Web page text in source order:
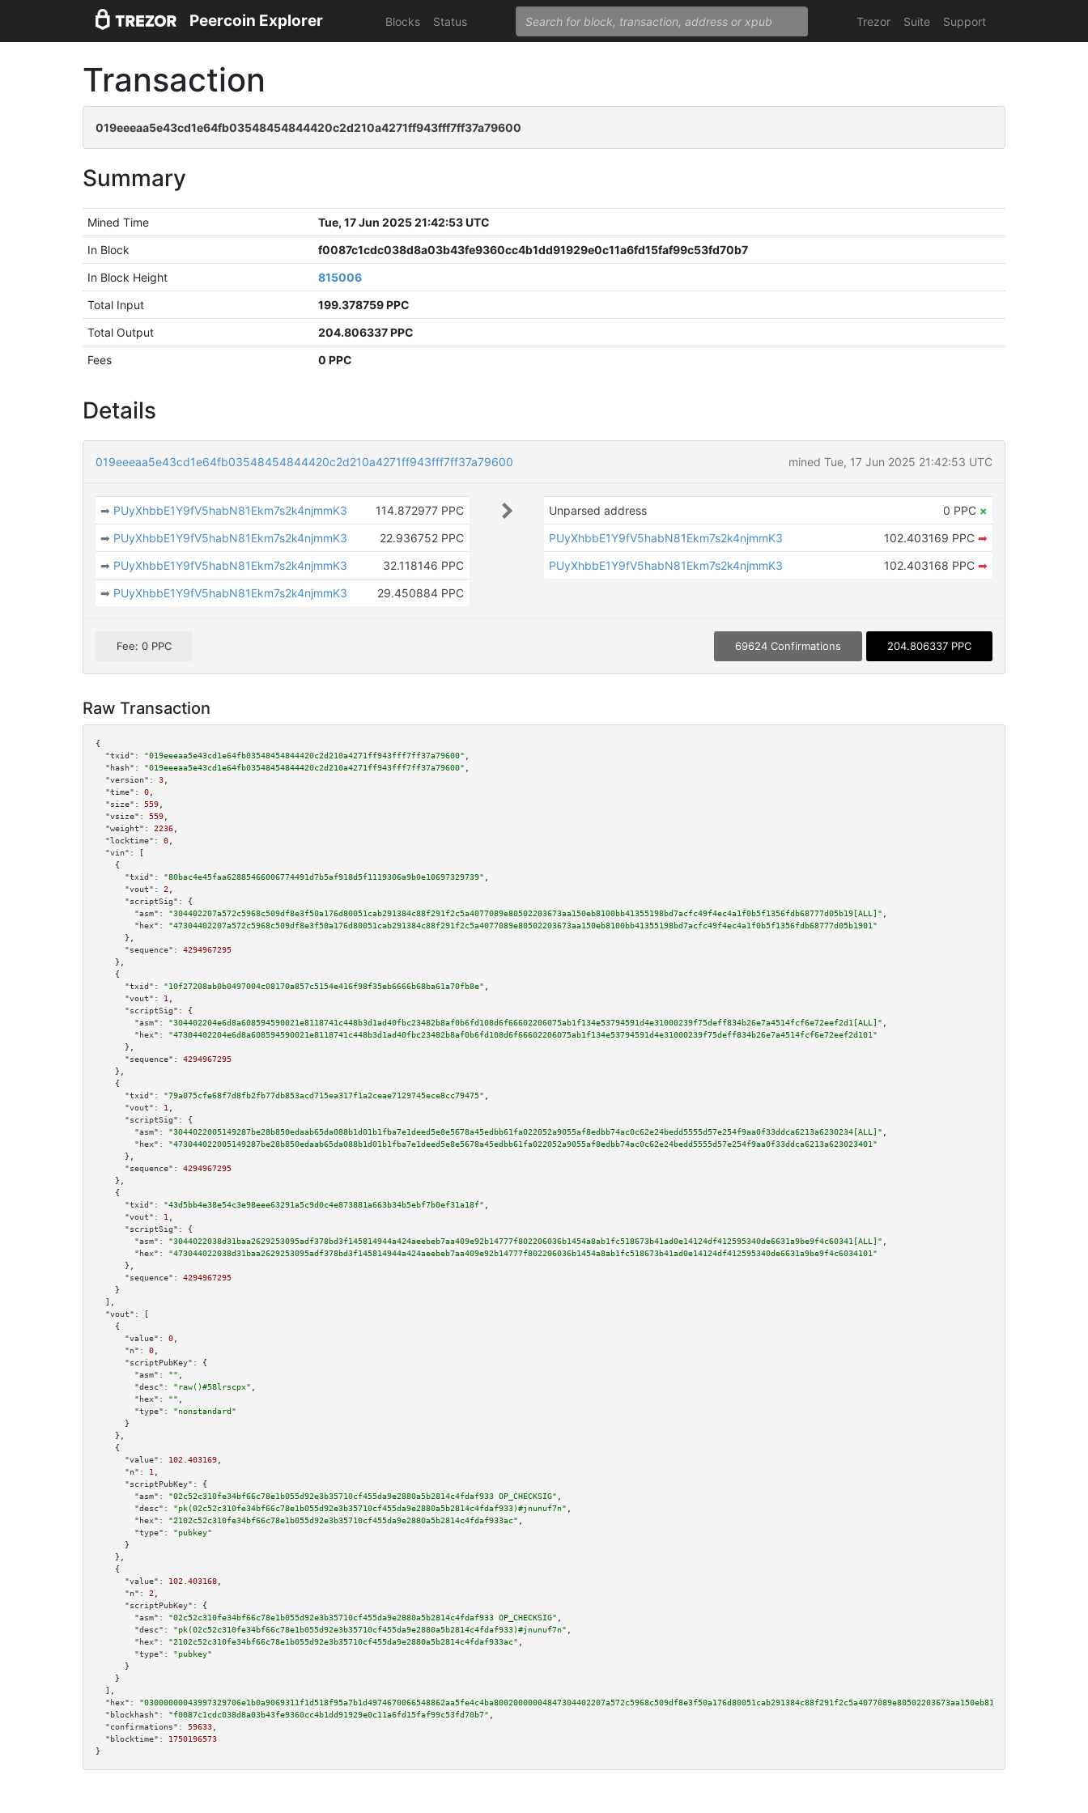
Peercoin Explorer Blocks Status Trezor Suite Support
Transaction
019eeeaa5e43cd1e64fb03548454844420c2d210a4271ff943fff7ff37a79600
Summary
Mined Time
Tue, 17 Jun 2025 21:42:53 UTC
In Block
f0087c1cdc038d8a03b43fe9360cc4b1dd91929e0c11a6fd15faf99c53fd70b7
In Block Height
815006
Total Input
199.378759 PPC
Total Output
204.806337 PPC
Fees
0 PPC
Details
019eeeaa5e43cd1e64fb03548454844420c2d210a4271ff943fff7ff37a79600 mined Tue, 17 Jun 2025 21:42:53 UTC
➡ PUyXhbbE1Y9fV5habN81Ekm7s2k4njmmK3
114.872977 PPC
➡ PUyXhbbE1Y9fV5habN81Ekm7s2k4njmmK3
22.936752 PPC
➡ PUyXhbbE1Y9fV5habN81Ekm7s2k4njmmK3
32.118146 PPC
➡ PUyXhbbE1Y9fV5habN81Ekm7s2k4njmmK3 29.450884 PPC
Unparsed address 0 PPC ×
PUyXhbbE1Y9fV5habN81Ekm7s2k4njmmK3
102.403169 PPC ➡
PUyXhbbE1Y9fV5habN81Ekm7s2k4njmmK3
102.403168 PPC ➡
Fee: 0 PPC 69624 Confirmations 204.806337 PPC
Raw Transaction
{
"txid":
"019eeeaa5e43cd1e64fb03548454844420c2d210a4271ff943fff7ff37a79600"
"hash":
"019eeeaa5e43cd1e64fb03548454844420c2d210a4271ff943fff7ff37a79600"
"version":
3
"time":
0
"size":
559
"vsize":
559
"weight":
2236
"locktime":
0
"vin":
[
    {
"txid":
"80bac4e45faa62885466006774491d7b5af918d5f1119306a9b0e10697329739"
"vout":
2
"scriptSig":
{
"asm":
"304402207a572c5968c509df8e3f50a176d80051cab291384c88f291f2c5a4077089e80502203673aa150eb8100bb41355198bd7acfc49f4ec4a1f0b5f1356fdb68777d05b19[ALL]"
"hex":
"47304402207a572c5968c509df8e3f50a176d80051cab291384c88f291f2c5a4077089e80502203673aa150eb8100bb41355198bd7acfc49f4ec4a1f0b5f1356fdb68777d05b1901"
      },
"sequence":
4294967295
    },
    {
"txid":
"10f27208ab0b0497004c08170a857c5154e416f98f35eb6666b68ba61a70fb8e"
"vout":
1
"scriptSig":
{
"asm":
"304402204e6d8a608594590021e8118741c448b3d1ad40fbc23482b8af0b6fd108d6f66602206075ab1f134e53794591d4e31000239f75deff834b26e7a4514fcf6e72eef2d1[ALL]"
"hex":
"47304402204e6d8a608594590021e8118741c448b3d1ad40fbc23482b8af0b6fd108d6f66602206075ab1f134e53794591d4e31000239f75deff834b26e7a4514fcf6e72eef2d101"
      },
"sequence":
4294967295
    },
    {
"txid":
"79a075cfe68f7d8fb2fb77db853acd715ea317f1a2ceae7129745ece8cc79475"
"vout":
1
"scriptSig":
{
"asm":
"3044022005149287be28b850edaab65da088b1d01b1fba7e1deed5e8e5678a45edbb61fa022052a9055af8edbb74ac0c62e24bedd5555d57e254f9aa0f33ddca6213a6230234[ALL]"
"hex":
"473044022005149287be28b850edaab65da088b1d01b1fba7e1deed5e8e5678a45edbb61fa022052a9055af8edbb74ac0c62e24bedd5555d57e254f9aa0f33ddca6213a623023401"
      },
"sequence":
4294967295
    },
    {
"txid":
"43d5bb4e38e54c3e98eee63291a5c9d0c4e873881a663b34b5ebf7b0ef31a18f"
"vout":
1
"scriptSig":
{
"asm":
"3044022038d31baa2629253095adf378bd3f145814944a424aeebeb7aa409e92b14777f802206036b1454a8ab1fc518673b41ad0e14124df412595340de6631a9be9f4c60341[ALL]"
"hex":
"473044022038d31baa2629253095adf378bd3f145814944a424aeebeb7aa409e92b14777f802206036b1454a8ab1fc518673b41ad0e14124df412595340de6631a9be9f4c6034101"
      },
"sequence":
4294967295
    }
  ],
"vout":
[
    {
"value":
0
"n":
0
"scriptPubKey":
{
"asm":
""
"desc":
"raw()#58lrscpx"
"hex":
""
"type":
"nonstandard"
      }
    },
    {
"value":
102.403169
"n":
1
"scriptPubKey":
{
"asm":
"02c52c310fe34bf66c78e1b055d92e3b35710cf455da9e2880a5b2814c4fdaf933 OP_CHECKSIG"
"desc":
"pk(02c52c310fe34bf66c78e1b055d92e3b35710cf455da9e2880a5b2814c4fdaf933)#jnunuf7n"
"hex":
"2102c52c310fe34bf66c78e1b055d92e3b35710cf455da9e2880a5b2814c4fdaf933ac"
"type":
"pubkey"
      }
    },
    {
"value":
102.403168
"n":
2
"scriptPubKey":
{
"asm":
"02c52c310fe34bf66c78e1b055d92e3b35710cf455da9e2880a5b2814c4fdaf933 OP_CHECKSIG"
"desc":
"pk(02c52c310fe34bf66c78e1b055d92e3b35710cf455da9e2880a5b2814c4fdaf933)#jnunuf7n"
"hex":
"2102c52c310fe34bf66c78e1b055d92e3b35710cf455da9e2880a5b2814c4fdaf933ac"
"type":
"pubkey"
      }
    }
  ],
"hex":
"blockhash":
"f0087c1cdc038d8a03b43fe9360cc4b1dd91929e0c11a6fd15faf99c53fd70b7"
"confirmations":
59633
"blocktime":
1750196573
}